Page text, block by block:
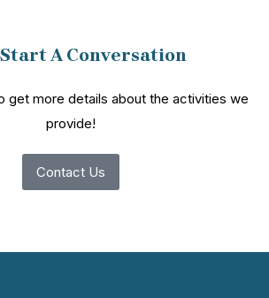
A Conversation
get more details about the activities we
provide!
Contact Us